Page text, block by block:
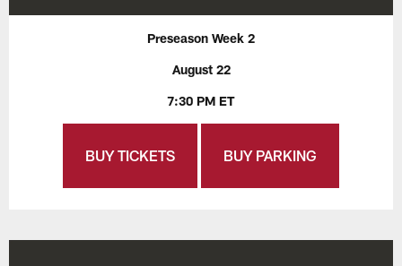
Preseason Week 2
August 22
7:30 PM ET
BUY TICKETS BUY PARKING